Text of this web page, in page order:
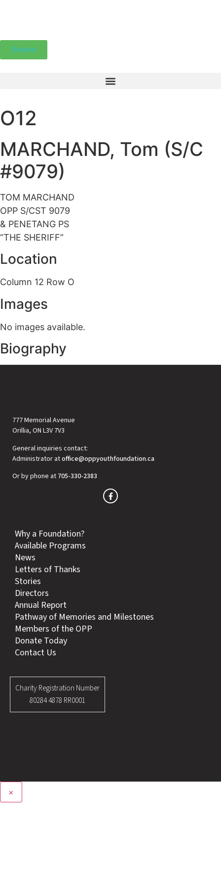
Donate
O12
MARCHAND, Tom (S/C
#9079)
TOM MARCHAND
OPP S/CST 9079
& PENETANG PS
“THE SHERIFF”
Location
Column 12 Row O
Images
No images available.
Biography
777 Memorial Avenue
Orillia, ON L3V 7V3
General inquiries contact:
Administrator atoffice@oppyouthfoundation.ca
Or by phone at 705-330-2383
Why a Foundation?
Available Programs
News
Letters of Thanks
Stories
Directors
Annual Report
Pathway of Memories and Milestones
Members of the OPP
Donate Today
Contact Us
Charity Registration Number
80284 4878 RR0001
×